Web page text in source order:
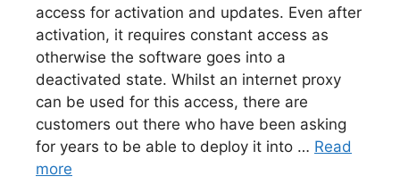
access for activation and updates. Even after
activation, it requires constant access as
otherwise the software goes into a
deactivated state. Whilst an internet proxy
can be used for this access, there are
customers out there who have been asking
for years to be able to deploy it into … Read
more